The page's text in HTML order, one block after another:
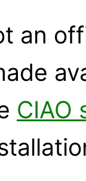
an
CIAO